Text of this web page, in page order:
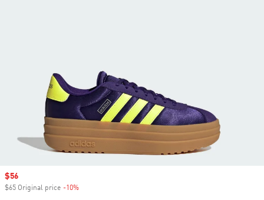
Sale price
$56
$65 Original price -10%